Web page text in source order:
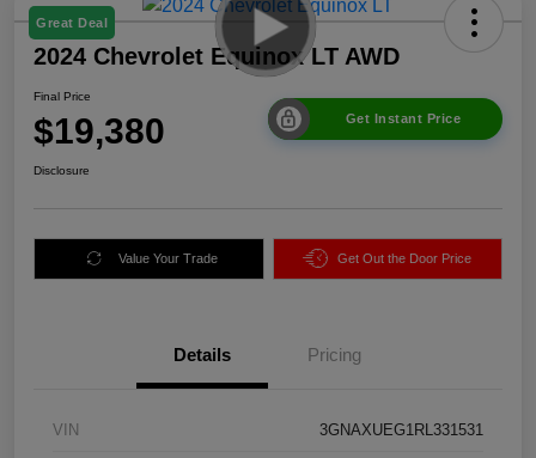
Great Deal
2024 Chevrolet Equinox LT AWD
Final Price
$19,380 Get Instant Price
Disclosure
Value Your Trade Get Out the Door Price
Details Pricing
VIN 3GNAXUEG1RL331531